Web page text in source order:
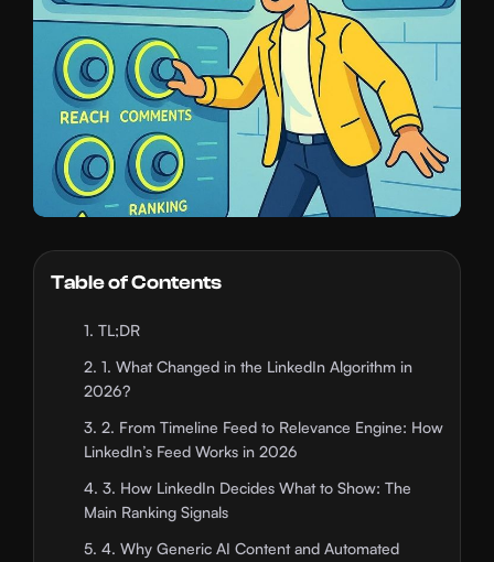
Table of Contents
1. TL;DR
2. 1. What Changed in the LinkedIn Algorithm in
2026?
3. 2. From Timeline Feed to Relevance Engine: How
LinkedIn’s Feed Works in 2026
4. 3. How LinkedIn Decides What to Show: The
Main Ranking Signals
5. 4. Why Generic AI Content and Automated